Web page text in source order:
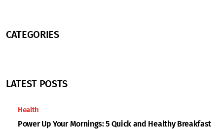
CATEGORIES
LATEST POSTS
Health
Power Up Your Mornings: 5 Quick and Healthy Breakfast